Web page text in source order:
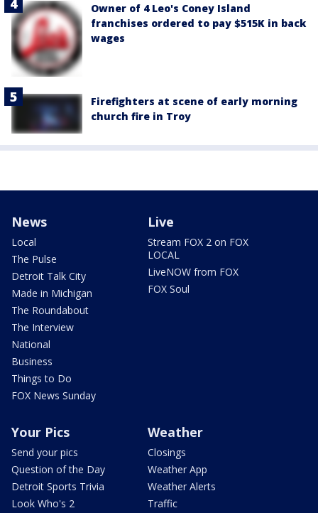
Owner of 4 Leo's Coney Island
franchises ordered to pay $515K in back
wages
Firefighters at scene of early morning
church fire in Troy
News
Local
The Pulse
Detroit Talk City
Made in Michigan
The Roundabout
The Interview
National
Business
Things to Do
FOX News Sunday
Live
Stream FOX 2 on FOX
LOCAL
LiveNOW from FOX
FOX Soul
Your Pics
Send your pics
Question of the Day
Detroit Sports Trivia
Look Who's 2
Weather
Closings
Weather App
Weather Alerts
Traffic